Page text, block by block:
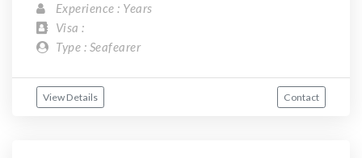
Experience : Years
Visa :
Type : Seafearer
View Details Contact